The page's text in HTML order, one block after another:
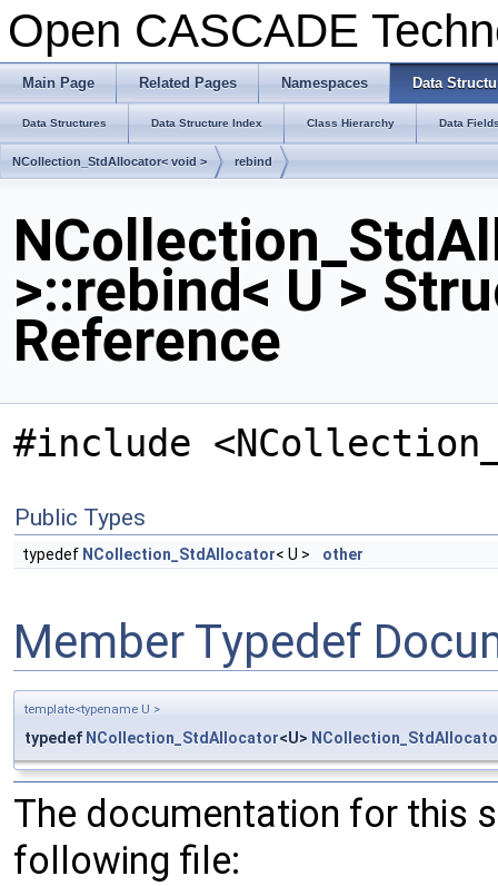
Open CASCADE
Main Page Related Pages Namespaces Data
Data Structures Data Structure Index Class Hierarchy Data
NCollection_StdAllocator< void > rebind
>::rebind< U >
Reference
#include
Public Types
typedef NCollection_StdAllocator< U > other
Member Typedef
template<typename U >
typedef NCollection_StdAllocator<U>
The documentation for this
following file: